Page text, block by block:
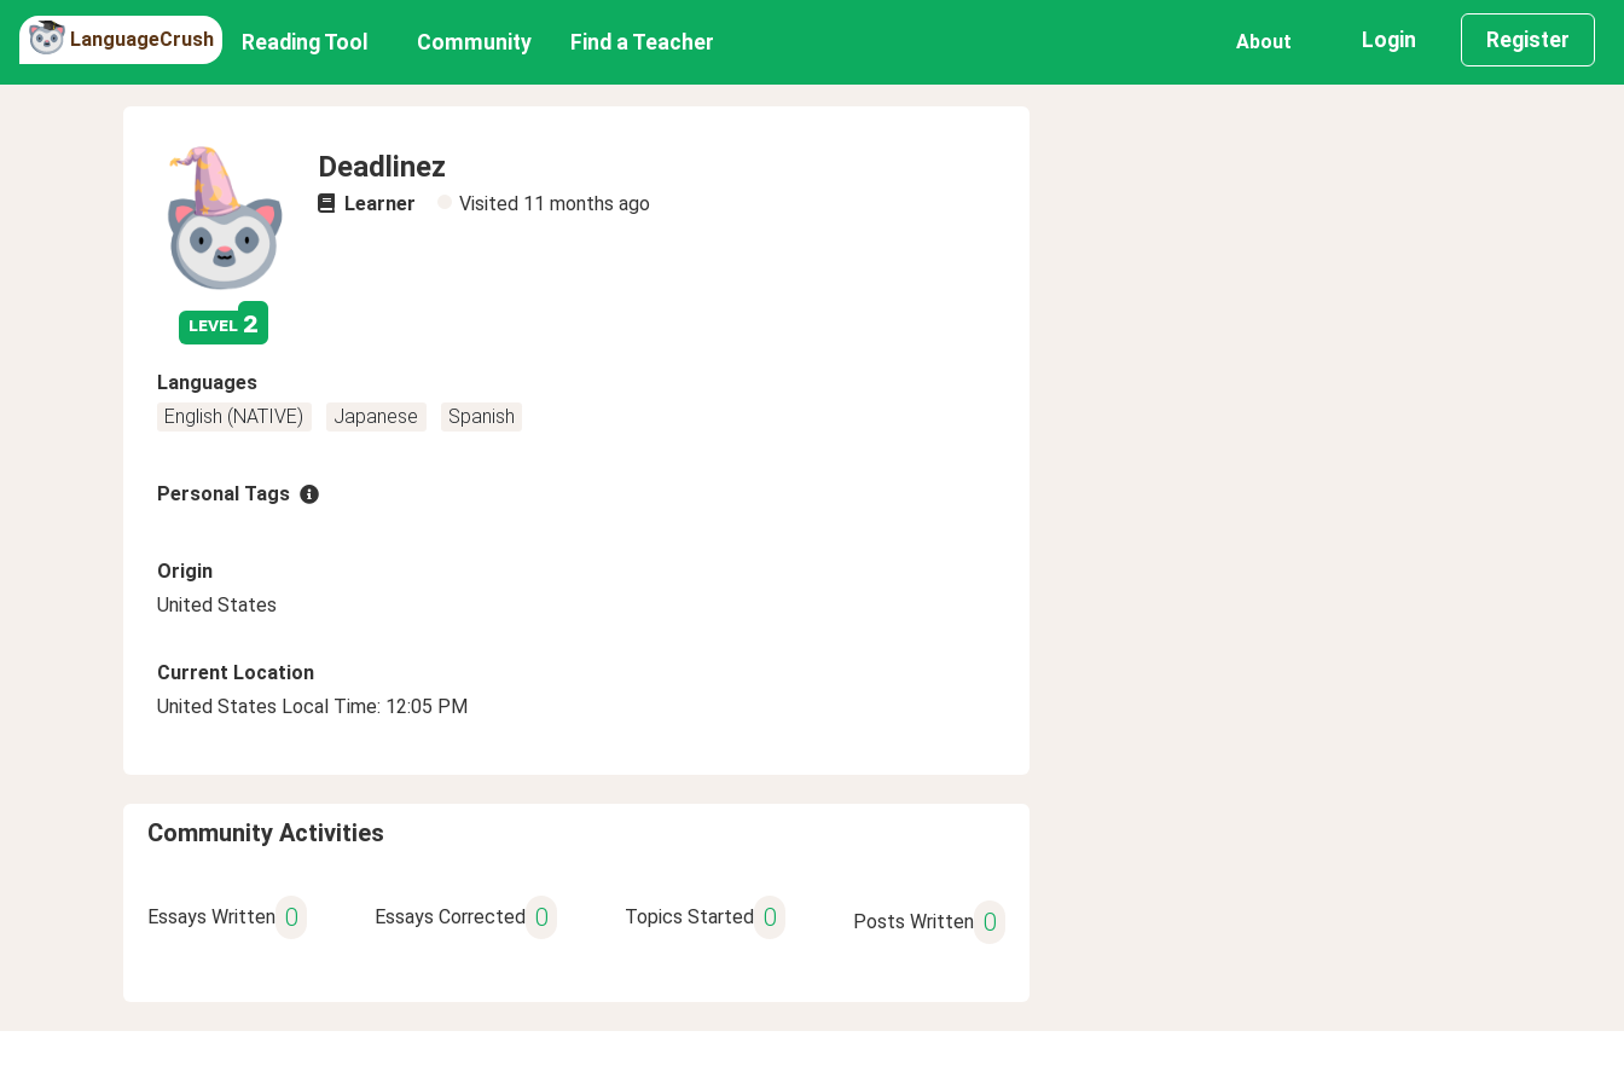
LanguageCrush Reading Tool Community Find a Teacher About Login Register
level 2
Deadlinez
Learner Visited 11 months ago
Languages
English (NATIVE)
Japanese Spanish
Personal Tags
Origin
United States
Current Location
United States Local Time: 12:05 PM
Community Activities
Essays Written 0 Essays Corrected 0 Topics Started 0 Posts Written 0